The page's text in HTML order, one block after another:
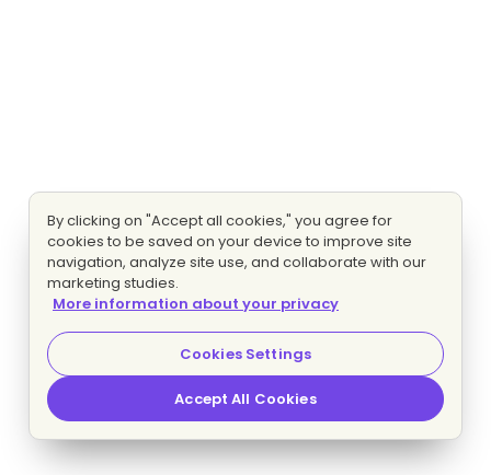
By clicking on "Accept all cookies," you agree for
cookies to be saved on your device to improve site
navigation, analyze site use, and collaborate with our
marketing studies.
More information about your privacy
Cookies Settings
Accept All Cookies